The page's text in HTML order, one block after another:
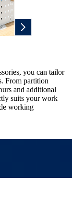
you can tailor
From partition
and additional
suits your work
working